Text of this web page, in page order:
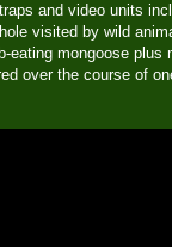
and video units
visited by wild
eating mongoose
over the course of